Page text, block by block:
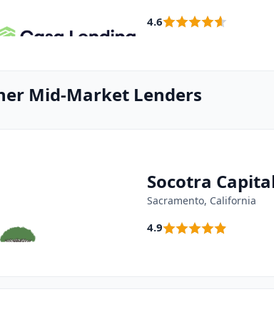
4.6
Mid-Market Lenders
Socotra
Sacramento, California
4.9